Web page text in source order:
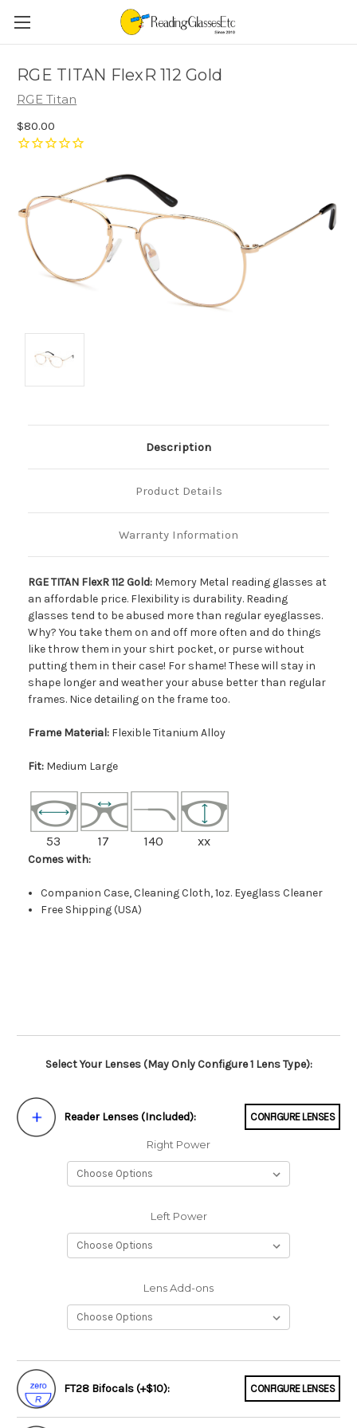
RGE TITAN FlexR 112 Gold
RGE Titan
$80.00
Description
Product Details
Warranty Information
RGE TITAN FlexR 112 Gold: Memory Metal reading glasses at
an affordable price. Flexibility is durability. Reading
glasses tend to be abused more than regular eyeglasses.
Why? You take them on and off more often and do things
like throw them in your shirt pocket, or purse without
putting them in their case! For shame! These will stay in
shape longer and weather your abuse better than regular
frames. Nice detailing on the frame too.
Frame Material: Flexible Titanium Alloy
Fit: Medium Large
53 17 140 xx
Comes with:
Companion Case, Cleaning Cloth, 1oz. Eyeglass Cleaner
Free Shipping (USA)
Select Your Lenses (May Only Configure 1 Lens Type):
Reader Lenses (Included): CONFIGURE LENSES
Right Power
Left Power
Lens Add-ons
FT28 Bifocals (+$10): CONFIGURE LENSES